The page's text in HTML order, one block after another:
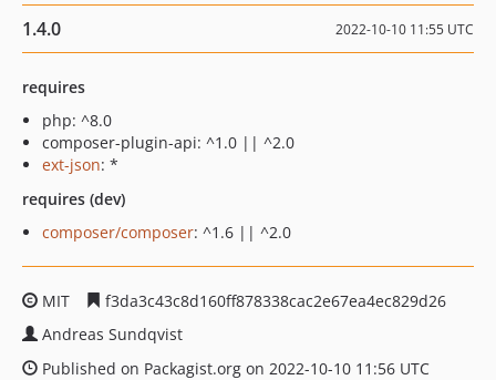
1.4.0 2022-10-10 11:55 UTC
requires
php: ^8.0
composer-plugin-api: ^1.0 || ^2.0
ext-json: *
requires (dev)
composer/composer: ^1.6 || ^2.0
MIT
f3da3c43c8d160ff878338cac2e67ea4ec829d26
Andreas Sundqvist
Published on Packagist.org on 2022-10-10 11:56 UTC